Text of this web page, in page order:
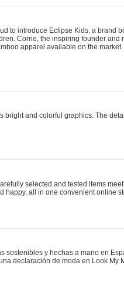
to introduce Eclipse Kids, a brand
Corrie, the inspiring founder and
apparel available on the market.
bright and colorful graphics. The
selected and tested items
happy, all in one convenient online
sostenibles y hechas a mano en
declaración de moda en Look My